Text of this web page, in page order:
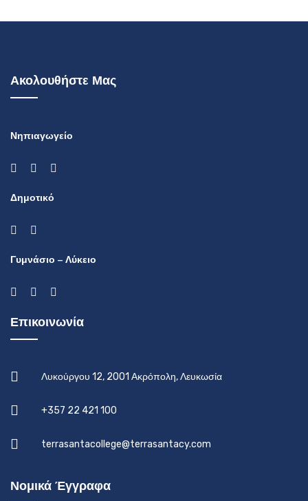
Ακολουθήστε Μας
Νηπιαγωγείο
Δημοτικό
Γυμνάσιο – Λύκειο
Επικοινωνία
Λυκούργου 12, 2001 Ακρόπολη, Λευκωσία
+357 22 421 100
terrasantacollege@terrasantacy.com
Νομικά Έγγραφα